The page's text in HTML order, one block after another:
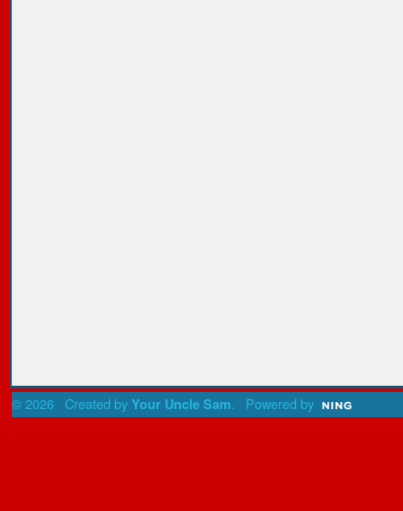
© 2026 Created by Your Uncle Sam. Powered by